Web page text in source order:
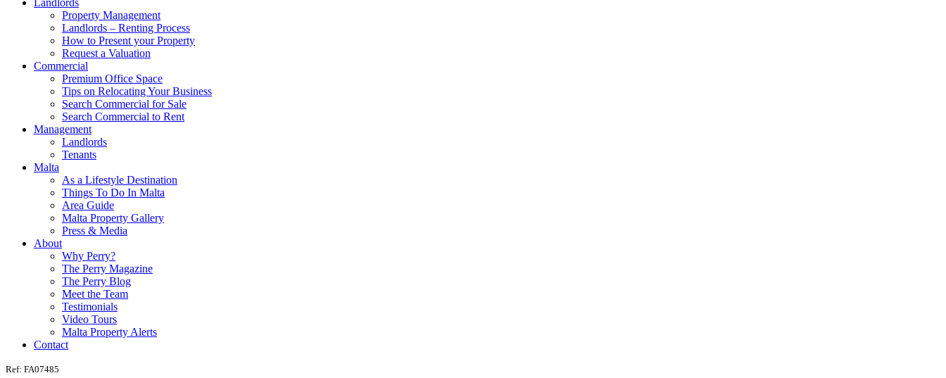
Landlords
Property Management
Landlords – Renting Process
How to Present your Property
Request a Valuation
Commercial
Premium Office Space
Tips on Relocating Your Business
Search Commercial for Sale
Search Commercial to Rent
Management
Landlords
Tenants
Malta
As a Lifestyle Destination
Things To Do In Malta
Area Guide
Malta Property Gallery
Press & Media
About
Why Perry?
The Perry Magazine
The Perry Blog
Meet the Team
Testimonials
Video Tours
Malta Property Alerts
Contact
Ref: FA07485